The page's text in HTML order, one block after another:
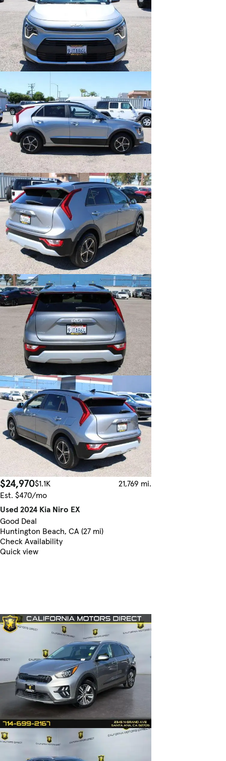
$24,970$1.1K
21,769 mi.
Est. $470/mo
Used 2024 Kia Niro EX
Good Deal
Huntington Beach, CA (27 mi)
Check Availability
Quick view